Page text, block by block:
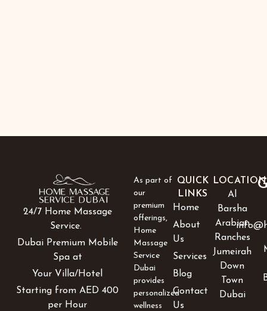
24/7 Home Massage
Service.
Dubai Premium Mobile
Spa at
Your Villa/Hotel
Starting from AED 400
per Hour
As part of
our
premium
offerings,
Home
Massage
Service
Dubai
provides
personalized
wellness
QUICK
LINKS
Home
About
Us
Services
Blog
Contact
Us
Al
Barsha
Arabian
Ranches
Jumeirah
Down
Town
Dubai